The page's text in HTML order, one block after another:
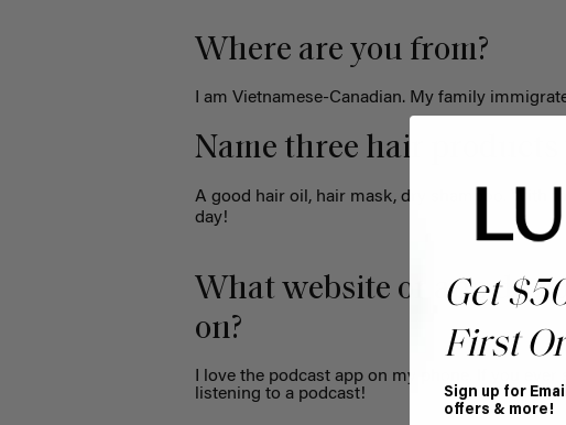
Where are you from?
I am Vietnamese-Canadian. My family
Name three hair
A good hair oil, hair mask, dry shampoo. With
day!
What website or app do
on?
I love the podcast app on my phone. If you ever
listening to a podcast!
Get
First
Sign up for
offers & more!